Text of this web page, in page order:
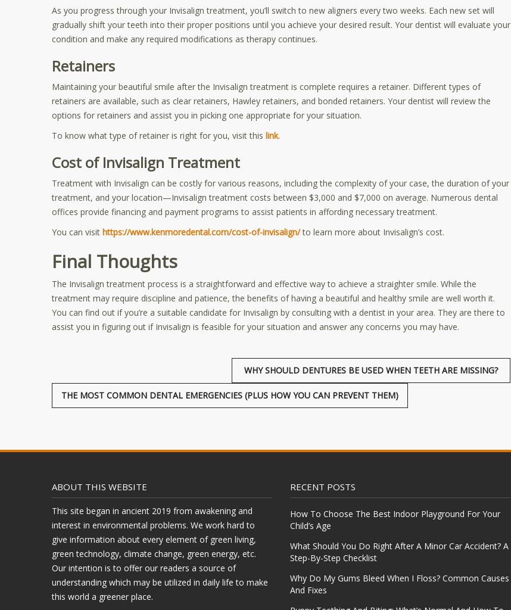
As you progress through your Invisalign treatment, you’ll switch to new aligners every two weeks. Each new set will
gradually shift your teeth into their proper positions until you achieve your desired result. Your dentist will evaluate your
condition and make any required modifications as therapy continues.
Retainers
Maintaining your beautiful smile after the Invisalign treatment is complete requires a retainer. Different types of
retainers are available, such as clear retainers, Hawley retainers, and bonded retainers. Your dentist will review the
options for retainers and assist you in picking one appropriate for your situation.
To know what type of retainer is right for you, visit this link.
Cost of Invisalign Treatment
Treatment with Invisalign can be costly for various reasons, including the complexity of your case, the duration of your
treatment, and your location—Invisalign treatment costs between $3,000 and $7,000 on average. Numerous dental
offices provide financing and payment programs to assist patients in affording necessary treatment.
You can visit https://www.kenmoredental.com/cost-of-invisalign/to learn more about Invisalign’s cost.
Final Thoughts
The Invisalign treatment process is a straightforward and effective way to achieve a straighter smile. While the
treatment may require discipline and patience, the benefits of having a beautiful and healthy smile are well worth it.
You can find out if you’re a suitable candidate for Invisalign by consulting with a dentist in your area. They are there to
assist you in figuring out if Invisalign is feasible for your situation and answer any concerns you may have.
WHY SHOULD DENTURES BE USED WHEN TEETH ARE MISSING?
THE MOST COMMON DENTAL EMERGENCIES (PLUS HOW YOU CAN PREVENT THEM)
ABOUT THIS WEBSITE
This site began in ancient 2019 from awakening and
interest in environmental problems. We work hard to
give information about every element of green living,
green technology, climate change, green energy, etc.
Our intention is to offer our readers a source of
understanding which may be utilized in daily life to make
this world a greener place.
RECENT POSTS
How To Choose The Best Indoor Playground For Your
Child’s Age
What Should You Do Right After A Minor Car Accident? A
Step-By-Step Checklist
Why Do My Gums Bleed When I Floss? Common Causes
And Fixes